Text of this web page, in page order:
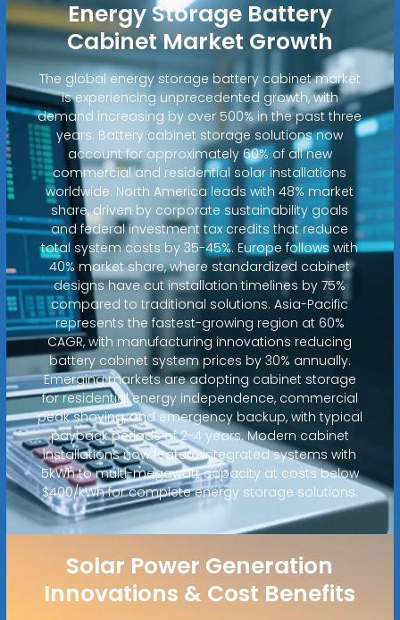
Energy Storage Battery
Cabinet Market Growth
The global energy storage battery cabinet market
is experiencing unprecedented growth, with
demand increasing by over 500% in the past three
years. Battery cabinet storage solutions now
account for approximately 60% of all new
commercial and residential solar installations
worldwide. North America leads with 48% market
share, driven by corporate sustainability goals
and federal investment tax credits that reduce
total system costs by 35-45%. Europe follows with
40% market share, where standardized cabinet
designs have cut installation timelines by 75%
compared to traditional solutions. Asia-Pacific
represents the fastest-growing region at 60%
CAGR, with manufacturing innovations reducing
battery cabinet system prices by 30% annually.
Emerging markets are adopting cabinet storage
for residential energy independence, commercial
peak shaving, and emergency backup, with typical
payback periods of 2-4 years. Modern cabinet
installations now feature integrated systems with
5kWh to multi-megawatt capacity at costs below
$400/kWh for complete energy storage solutions.
Solar Power Generation
Innovations & Cost Benefits